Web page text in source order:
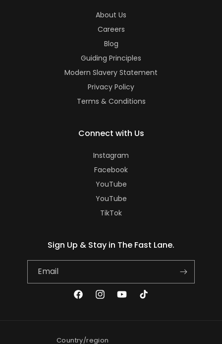
About Us
Careers
Blog
Guiding Principles
Modern Slavery Statement
Privacy Policy
Terms & Conditions
Connect with Us
Instagram
Facebook
YouTube
YouTube
TikTok
Sign Up & Stay in The Fast Lane.
Email
FacebookInstagramYouTubeTikTok
Country/region